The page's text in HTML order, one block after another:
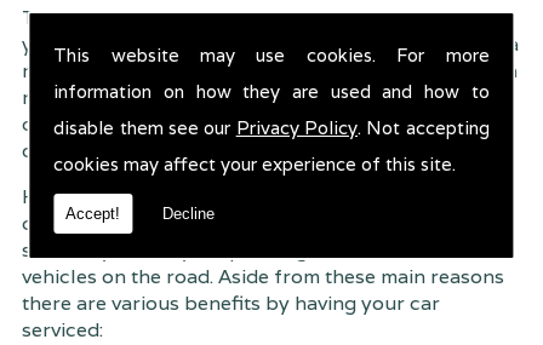
This website may use cookies. For more
information on how they are used and how to
disable them see our Privacy Policy. Not accepting
cookies may affect your experience of this site.
Accept! Decline
Trent Mill Garage are continuously striving to give
you, the customer the very best service possible. As a
result, we have an extremely high customer retention
rate � something we are very proud about. This is
due to our friendly service, competitive pricing and
of course professional workmanship.
Having your car regularly serviced gives you
complete peace of mind that your vehicle is both
safe for you and your passengers, but also other
vehicles on the road. Aside from these main reasons
there are various benefits by having your car
serviced: